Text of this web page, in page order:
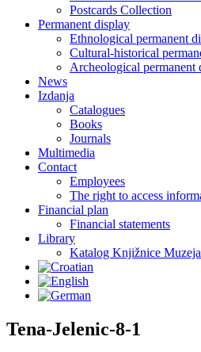
Postcards Collection
Permanent display
Ethnological permanent
Cultural-historical
Archeological permanent
News
Izdanja
Catalogues
Books
Journals
Multimedia
Contact
Employees
The right to access
Financial plan
Financial statements
Library
Katalog Knjižnice
Tena-Jelenic-8-1